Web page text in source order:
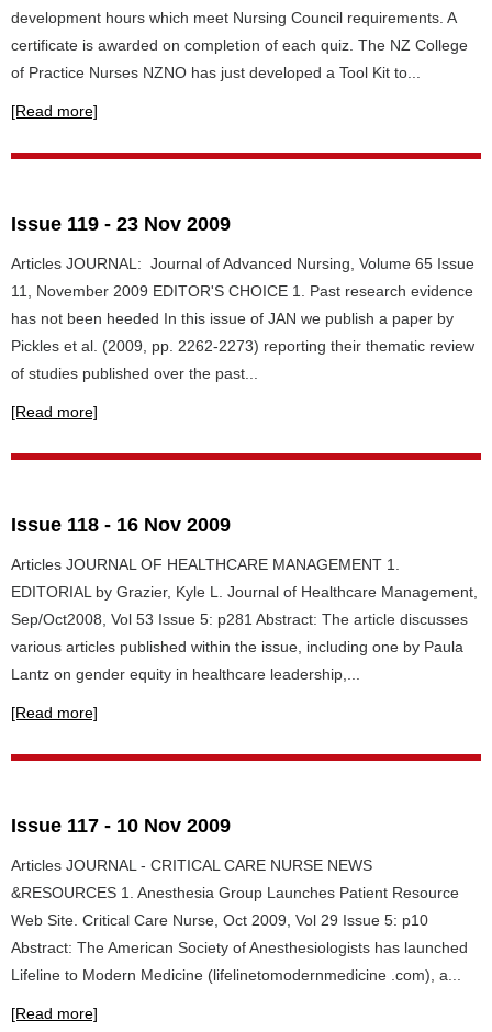
development hours which meet Nursing Council requirements. A
certificate is awarded on completion of each quiz. The NZ College
of Practice Nurses NZNO has just developed a Tool Kit to...
[Read more]
Issue 119 - 23 Nov 2009
Articles JOURNAL: Journal of Advanced Nursing, Volume 65 Issue
11, November 2009 EDITOR'S CHOICE 1. Past research evidence
has not been heeded In this issue of JAN we publish a paper by
Pickles et al. (2009, pp. 2262-2273) reporting their thematic review
of studies published over the past...
[Read more]
Issue 118 - 16 Nov 2009
Articles JOURNAL OF HEALTHCARE MANAGEMENT 1.
EDITORIAL by Grazier, Kyle L. Journal of Healthcare Management,
Sep/Oct2008, Vol 53 Issue 5: p281 Abstract: The article discusses
various articles published within the issue, including one by Paula
Lantz on gender equity in healthcare leadership,...
[Read more]
Issue 117 - 10 Nov 2009
Articles JOURNAL - CRITICAL CARE NURSE NEWS
&RESOURCES 1. Anesthesia Group Launches Patient Resource
Web Site. Critical Care Nurse, Oct 2009, Vol 29 Issue 5: p10
Abstract: The American Society of Anesthesiologists has launched
Lifeline to Modern Medicine (lifelinetomodernmedicine .com), a...
[Read more]